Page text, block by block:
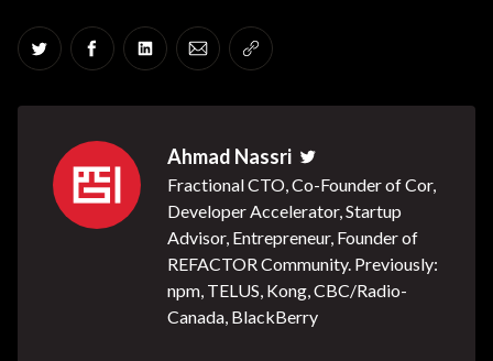
Share on Twitter
Share on Facebook
Share on LinkedIn
Share via Email
Copy link
Ahmad Nassri
Fractional CTO, Co-Founder of Cor,
Developer Accelerator, Startup
Advisor, Entrepreneur, Founder of
REFACTOR Community. Previously:
npm, TELUS, Kong, CBC/Radio-
Canada, BlackBerry